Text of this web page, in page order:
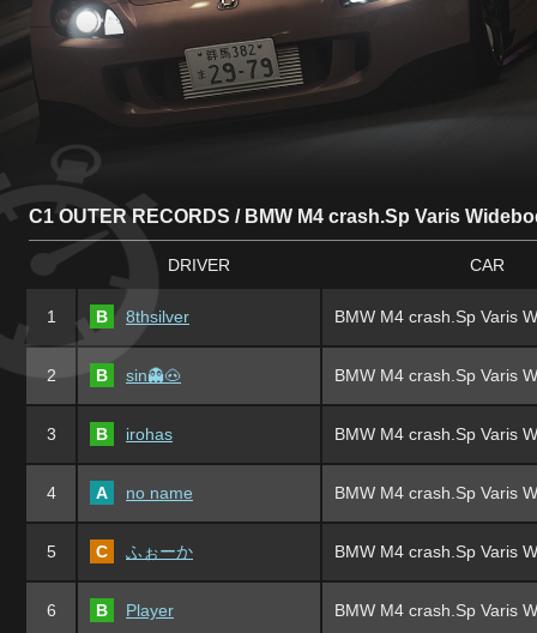
C1 OUTER RECORDS / BMW M4 crash.Sp Varis
DRIVER CAR
1 B 8thsilver BMW M4 crash.Sp Varis
2 B sin👻🐽 BMW M4 crash.Sp Varis
3 B irohas BMW M4 crash.Sp Varis
4 A no name BMW M4 crash.Sp Varis
5 C ふぉーか BMW M4 crash.Sp Varis
6 B Player BMW M4 crash.Sp Varis